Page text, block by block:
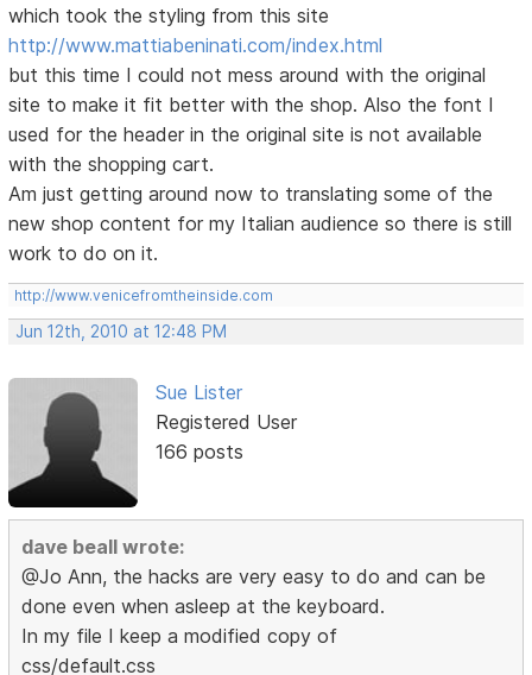
which took the styling from this site
http://www.mattiabeninati.com/index.html
but this time I could not mess around with the original
site to make it fit better with the shop. Also the font I
used for the header in the original site is not available
with the shopping cart.
Am just getting around now to translating some of the
new shop content for my Italian audience so there is still
work to do on it.
http://www.venicefromtheinside.com
Jun 12th, 2010 at 12:48 PM
Sue Lister
Registered User
166 posts
dave beall wrote:
@Jo Ann, the hacks are very easy to do and can be
done even when asleep at the keyboard.
In my file I keep a modified copy of
css/default.css